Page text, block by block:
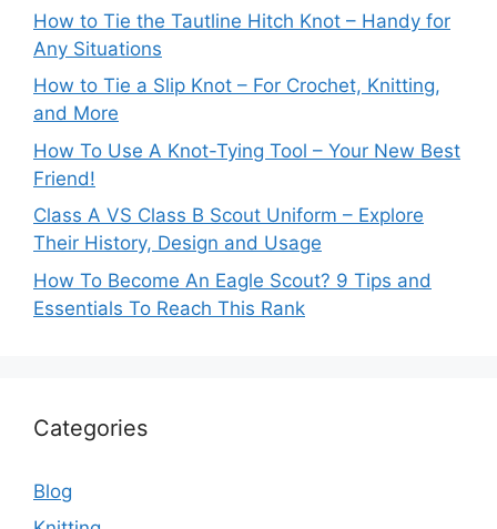
How to Tie the Tautline Hitch Knot – Handy for
Any Situations
How to Tie a Slip Knot – For Crochet, Knitting,
and More
How To Use A Knot-Tying Tool – Your New Best
Friend!
Class A VS Class B Scout Uniform – Explore
Their History, Design and Usage
How To Become An Eagle Scout? 9 Tips and
Essentials To Reach This Rank
Categories
Blog